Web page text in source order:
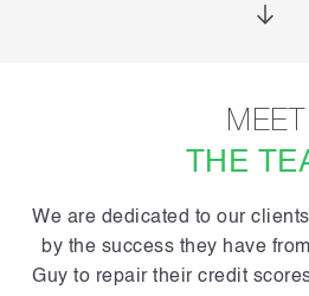
MEET
THE
We are dedicated to our
by the success they have
Guy to repair their credit